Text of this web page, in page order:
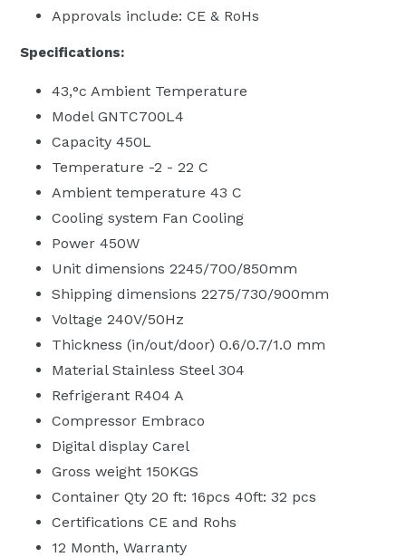
Approvals include: CE & RoHs
Specifications:
43‚°c Ambient Temperature
Model GNTC700L4
Capacity 450L
Temperature -2 - 22 C
Ambient temperature 43 C
Cooling system Fan Cooling
Power 450W
Unit dimensions 2245/700/850mm
Shipping dimensions 2275/730/900mm
Voltage 240V/50Hz
Thickness (in/out/door) 0.6/0.7/1.0 mm
Material Stainless Steel 304
Refrigerant R404 A
Compressor Embraco
Digital display Carel
Gross weight 150KGS
Container Qty 20 ft: 16pcs 40ft: 32 pcs
Certifications CE and Rohs
12 Month‚ Warranty